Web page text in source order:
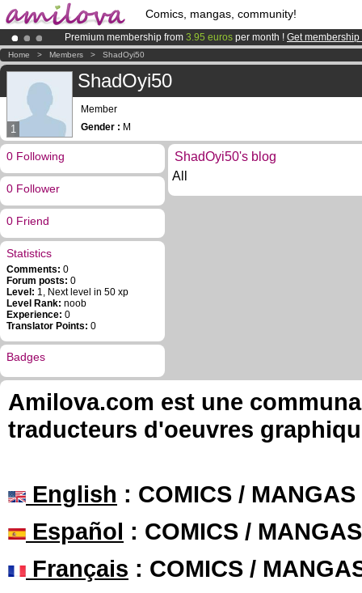
Comics, mangas, community!
Premium membership from 3.95 euros per month ! Get membership
AmilovaKickstarter is now LIVE!.
Already 100000membersand 1000comics & mangas!.
Home > Members > ShadOyi50
1
ShadOyi50
Member
Gender : M
0 Following
0 Follower
0 Friend
Statistics
Comments: 0
Forum posts: 0
Level: 1, Next level in 50 xp
Level Rank: noob
Experience: 0
Translator Points: 0
Badges
ShadOyi50's blog
All
Amilova.com est une
traducteurs d'oeuvres
English : COMICS /
Español : COMICS /
Français : COMICS /